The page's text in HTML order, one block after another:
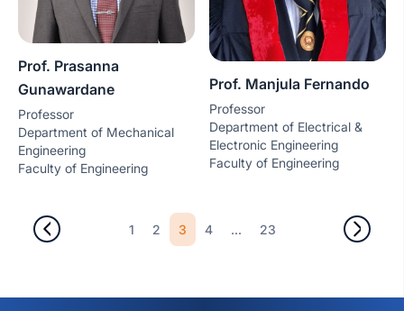
Prof. Prasanna
Gunawardane
Professor
Department of Mechanical
Engineering
Faculty of Engineering
Prof. Manjula Fernando
Professor
Department of Electrical &
Electronic Engineering
Faculty of Engineering
1 2 3 4 ... 23